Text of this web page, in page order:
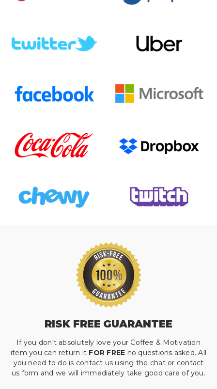
RISK FREE GUARANTEE
If you don't absolutely love your Coffee & Motivation
item you can return it FOR FREE no questions asked. All
you need to do is contact us using the chat or contact
us form and we will immediately take good care of you.